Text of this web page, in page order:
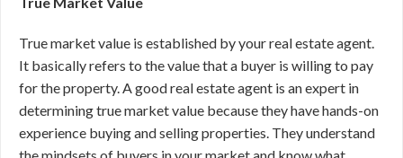
True market value is established by your real estate agent.
It basically refers to the value that a buyer is willing to pay
for the property. A good real estate agent is an expert in
determining true market value because they have hands-on
experience buying and selling properties. They understand